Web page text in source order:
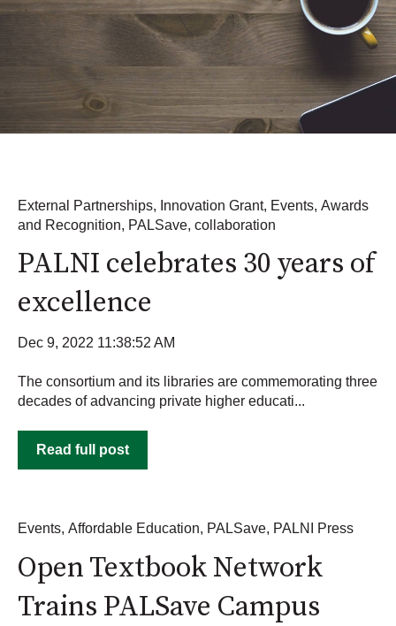
External Partnerships, Innovation Grant, Events, Awards
and Recognition, PALSave, collaboration
PALNI celebrates 30 years of
excellence
Dec 9, 2022 11:38:52 AM
The consortium and its libraries are commemorating three
decades of advancing private higher educati...
Read full post
Events, Affordable Education, PALSave, PALNI Press
Open Textbook Network
Trains PALSave Campus